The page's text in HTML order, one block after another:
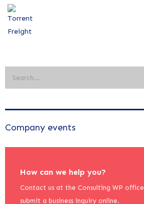
Company events
How can we help you?
Contact us at the Consulting WP
submit a business inquiry online.